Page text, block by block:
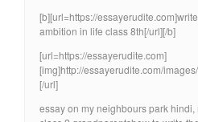
[b][url=https://
ambition in life class 8th[/url][/b]
[url=https://essayerudite.com]
[img]http://essayerudite.com/
[/url]
essay on my neighbours park